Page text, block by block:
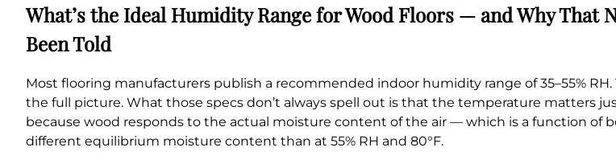
What’s the Ideal Humidity Range for Wood Floors — and Why That
Been Told
Most flooring manufacturers publish a recommended indoor humidity range of 35–55% RH.
the full picture. What those specs don’t always spell out is that the temperature matters
because wood responds to the actual moisture content of the air — which is a function of
different equilibrium moisture content than at 55% RH and 80°F.